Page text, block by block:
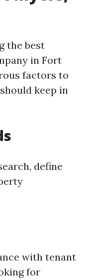
the best
in Fort
factors to
keep in
define
with tenant
for